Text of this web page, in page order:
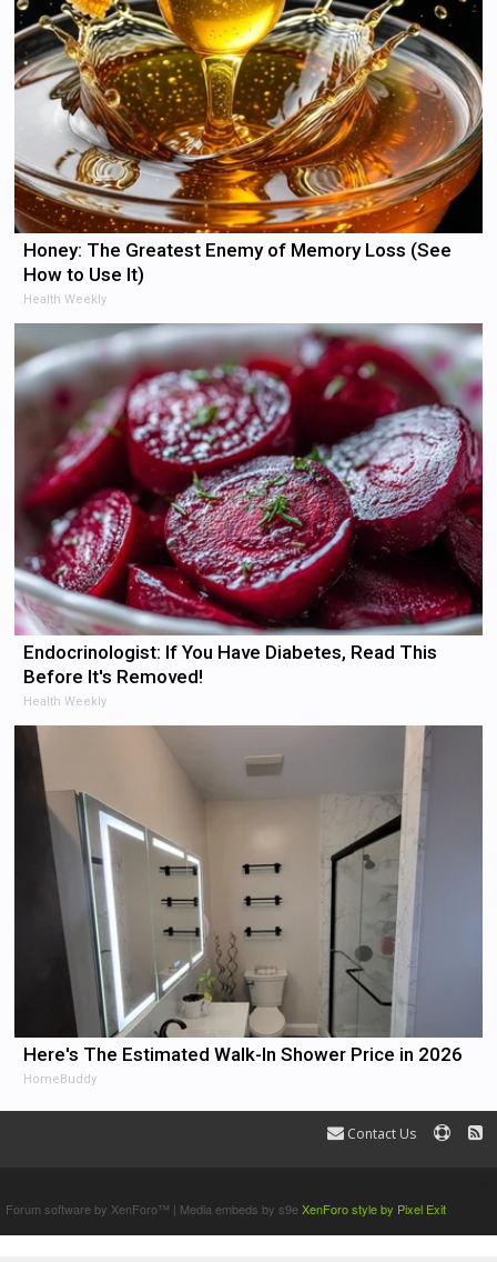
Honey: The Greatest Enemy of Memory Loss (See
How to Use It)
Health Weekly
Endocrinologist: If You Have Diabetes, Read This
Before It's Removed!
Health Weekly
Here's The Estimated Walk-In Shower Price in 2026
HomeBuddy
Contact Us
Forum software by XenForo™ | Media embeds by s9eXenForo style by Pixel Exit